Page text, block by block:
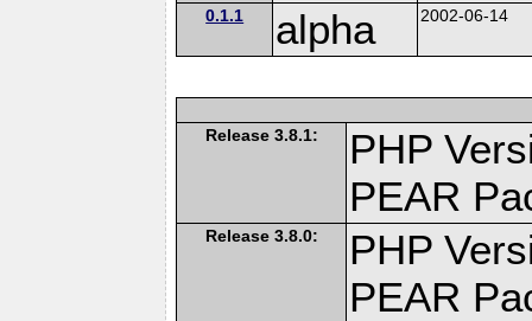
0.1.1 alpha 2002-06-14
Release 3.8.1:
PHP
PEAR
Release 3.8.0:
PHP
PEAR